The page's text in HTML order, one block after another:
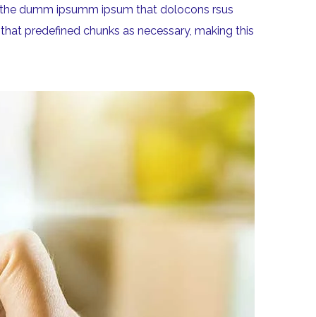
dumm ipsumm ipsum that dolocons rsus
predefined chunks as necessary, making this